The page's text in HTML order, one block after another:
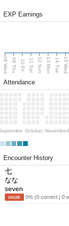
EXP Earnings
08 Wed 09 Thu 10 Fri 11 Sat 12 Sun 13 Mon 14 Tue 15 Wed
Attendance
October November
Encounter History
七
なな
seven
weak 0% (0 correct | 0